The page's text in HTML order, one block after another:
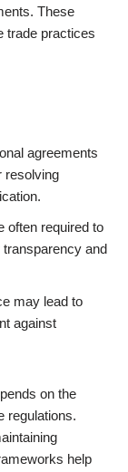
These
trade practices
agreements
resolving
often required to
transparency and
may lead to
against
on the
regulations.
help